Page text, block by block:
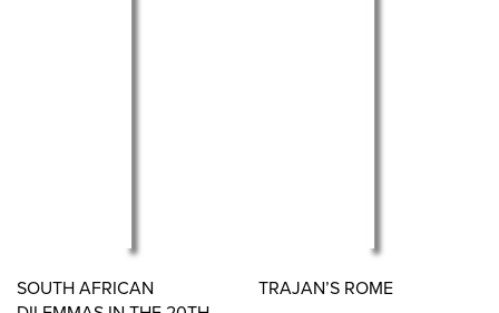
SOUTH AFRICAN
TRAJAN’S ROME